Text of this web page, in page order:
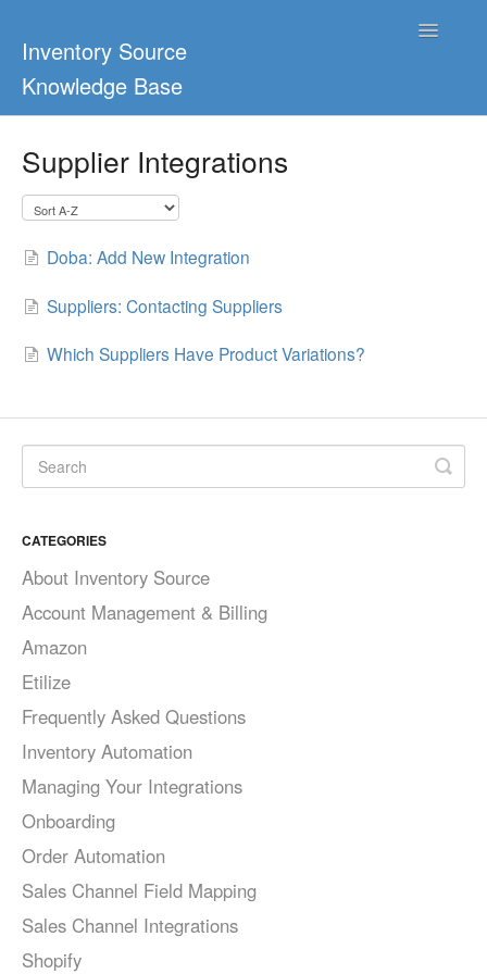
Inventory Source
Knowledge Base
Toggle
Blog & Dropship Guides
Video Tutorials
Supplier Integrations
Doba: Add New Integration
Suppliers: Contacting Suppliers
Which Suppliers Have Product Variations?
CATEGORIES
About Inventory Source
Account Management & Billing
Amazon
Etilize
Frequently Asked Questions
Inventory Automation
Managing Your Integrations
Onboarding
Order Automation
Sales Channel Field Mapping
Sales Channel Integrations
Shopify